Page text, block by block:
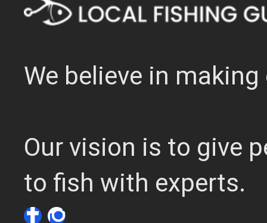
We believe in
Our vision is to give
to fish with experts.